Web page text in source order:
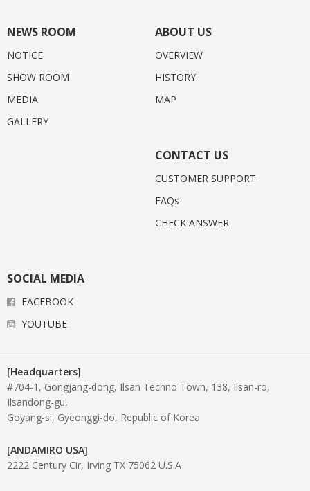
NEWS ROOM
NOTICE
SHOW ROOM
MEDIA
GALLERY
ABOUT US
OVERVIEW
HISTORY
MAP
CONTACT US
CUSTOMER SUPPORT
FAQs
CHECK ANSWER
SOCIAL MEDIA
FACEBOOK
YOUTUBE
[Headquarters]
#704-1, Gongjang-dong, Ilsan Techno Town, 138, Ilsan-ro,
Ilsandong-gu,
Goyang-si, Gyeonggi-do, Republic of Korea
[ANDAMIRO USA]
2222 Century Cir, Irving TX 75062 U.S.A